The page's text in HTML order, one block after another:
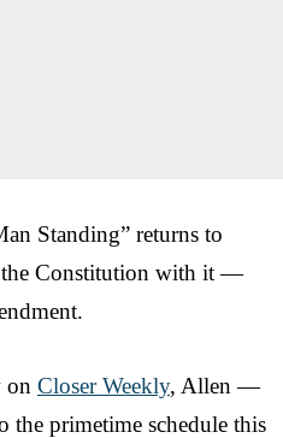
Standing” returns to
Constitution with it —
on Closer Weekly, Allen —
the primetime schedule this